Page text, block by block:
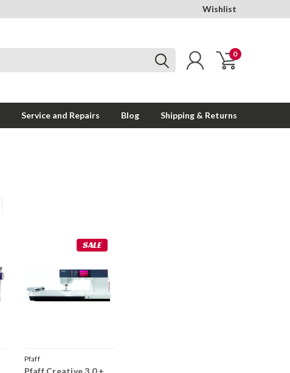
Wishlist
0
Service and Repairs Blog Shipping & Returns
SALE
Pfaff
Pfaff Creative 3.0 +